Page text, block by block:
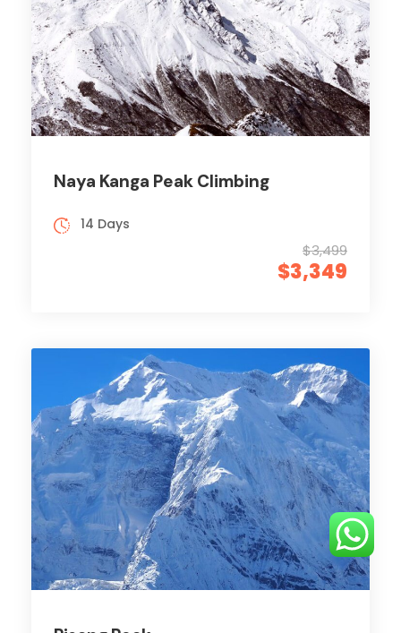
Naya Kanga Peak Climbing
$3,499
$3,349
14 Days